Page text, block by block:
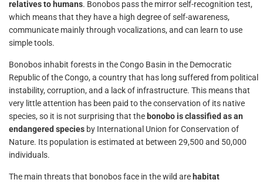
relatives to humans. Bonobos pass the mirror self-recognition test,
which means that they have a high degree of self-awareness,
communicate mainly through vocalizations, and can learn to use
simple tools.
Bonobos inhabit forests in the Congo Basin in the Democratic
Republic of the Congo, a country that has long suffered from political
instability, corruption, and a lack of infrastructure. This means that
very little attention has been paid to the conservation of its native
species, so it is not surprising that the bonobo is classified as an
endangered species by International Union for Conservation of
Nature. Its population is estimated at between 29,500 and 50,000
individuals.
The main threats that bonobos face in the wild are habitat